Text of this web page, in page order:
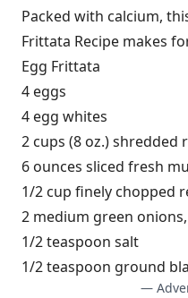
Packed with calcium,
Frittata Recipe makes
Egg Frittata
4 eggs
4 egg whites
2 cups (8 oz.) shredded
6 ounces sliced fresh
1/2 cup finely chopped
2 medium green
1/2 teaspoon salt
1/2 teaspoon ground
—